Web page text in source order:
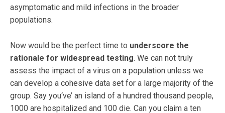
asymptomatic and mild infections in the broader
populations.
Now would be the perfect time to underscore the
rationale for widespread testing. We can not truly
assess the impact of a virus on a population unless we
can develop a cohesive data set for a large majority of the
group. Say you‘ve’ an island of a hundred thousand people,
1000 are hospitalized and 100 die. Can you claim a ten